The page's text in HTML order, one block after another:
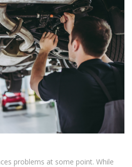
problems at some point. While